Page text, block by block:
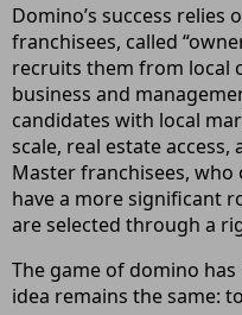
Domino’s success
franchisees, called
recruits them from local
business and
candidates with local
scale, real estate
Master franchisees, who
have a more significant
are selected through a
The game of domino
idea remains the same: